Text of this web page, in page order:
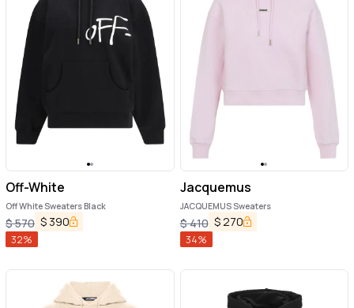
Off-White
Off White Sweaters Black
$570 $ 390
32%
Jacquemus
JACQUEMUS Sweaters
$410 $270
34%